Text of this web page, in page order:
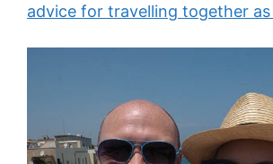
advice for travelling together as